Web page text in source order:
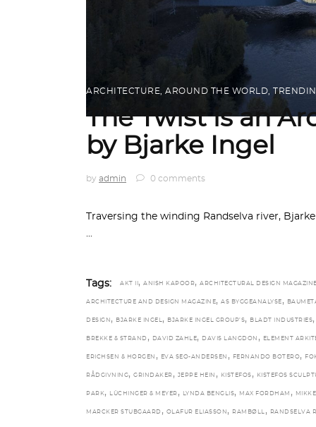
ARCHITECTURE AROUND THE WORLD
The Twist is an
by Bjarke Ingel
by admin 0 comments
Traversing the winding Randselva river,
Tags: AKT II , ANISH KAPOOR, ARCHITECTURAL DESIGN MAGAZINE
ARCHITECTURE AND DESIGN MAGAZINE, AS BYGGEANALYSE ,
DESIGN , BJARKE INGEL, BJARKE INGEL GROUP’S, BLADT INDUSTRIES,
BREKKE & STRAND , DAVID ZAHLE, DAVIS LANGDON , ELEMENT
ERICHSEN & HORGEN , EVA SEO-ANDERSEN , FERNANDO BOTERO,
RÅDGIVNING, GRINDAKER , JEPPE HEIN , KISTEFOS , KISTEFOS
PARK, LÜCHINGER & MEYER , LYNDA BENGLIS, MAX FORDHAM ,
MARCKER STUBGAARD , OLAFUR ELIASSON , RAMBØLL , RANDSELVA